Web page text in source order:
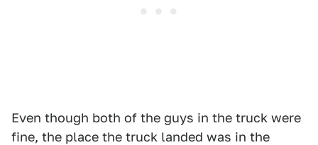
Even though both of the guys in the truck were
fine, the place the truck landed was in the